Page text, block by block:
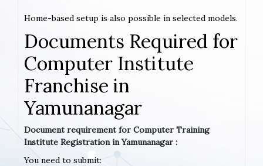
Home-based setup is also possible in selected models.
Documents Required for
Computer Institute
Franchise in
Yamunanagar
Document requirement for Computer Training
Institute Registration in Yamunanagar :
You need to submit: